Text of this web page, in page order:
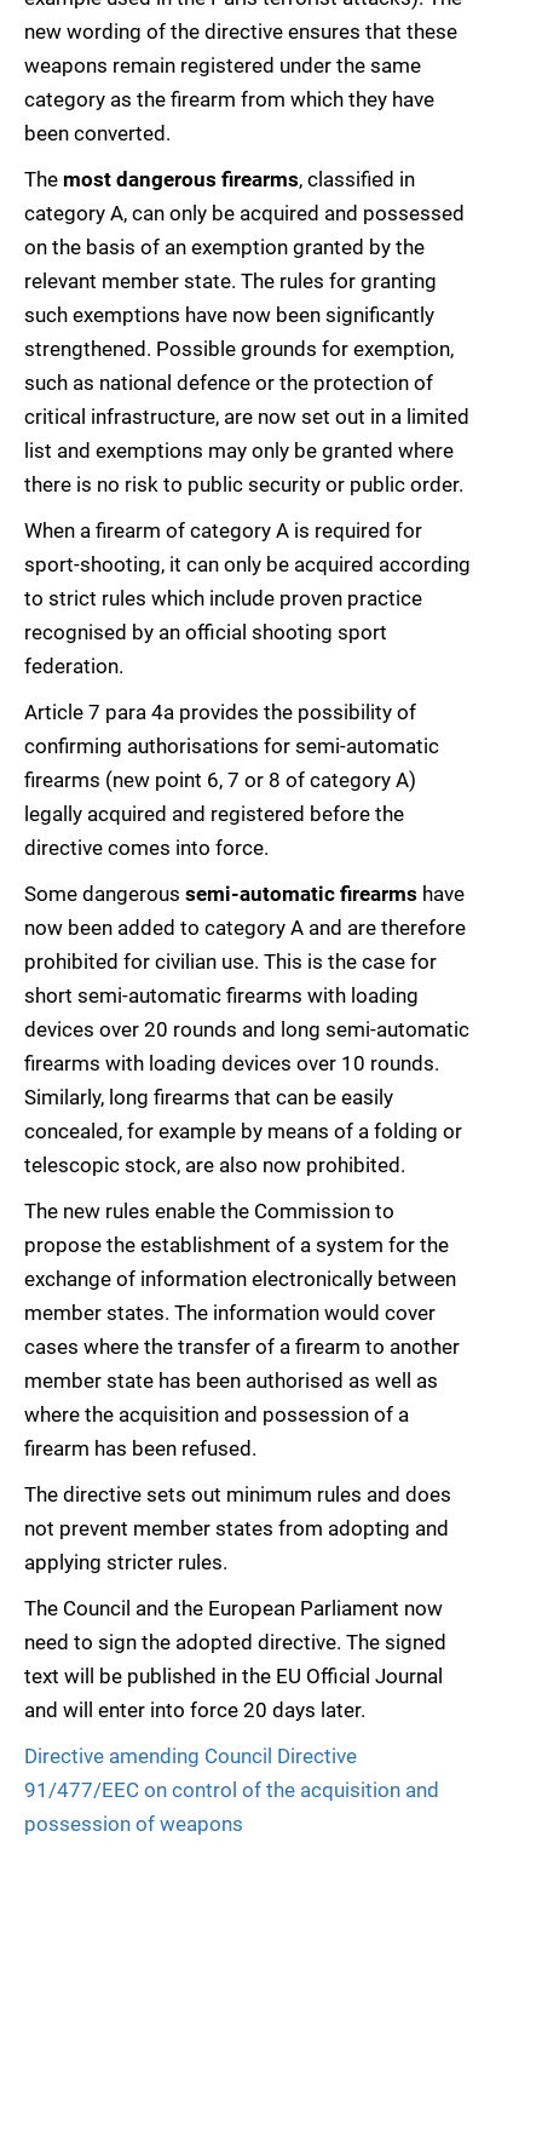
new wording of the directive ensures that these
weapons remain registered under the same
category as the firearm from which they have
been converted.
The most dangerous firearms, classified in
category A, can only be acquired and possessed
on the basis of an exemption granted by the
relevant member state. The rules for granting
such exemptions have now been significantly
strengthened. Possible grounds for exemption,
such as national defence or the protection of
critical infrastructure, are now set out in a limited
list and exemptions may only be granted where
there is no risk to public security or public order.
When a firearm of category A is required for
sport-shooting, it can only be acquired according
to strict rules which include proven practice
recognised by an official shooting sport
federation.
Article 7 para 4a provides the possibility of
confirming authorisations for semi-automatic
firearms (new point 6, 7 or 8 of category A)
legally acquired and registered before the
directive comes into force.
Some dangerous semi-automatic firearms have
now been added to category A and are therefore
prohibited for civilian use. This is the case for
short semi-automatic firearms with loading
devices over 20 rounds and long semi-automatic
firearms with loading devices over 10 rounds.
Similarly, long firearms that can be easily
concealed, for example by means of a folding or
telescopic stock, are also now prohibited.
The new rules enable the Commission to
propose the establishment of a system for the
exchange of information electronically between
member states. The information would cover
cases where the transfer of a firearm to another
member state has been authorised as well as
where the acquisition and possession of a
firearm has been refused.
The directive sets out minimum rules and does
not prevent member states from adopting and
applying stricter rules.
The Council and the European Parliament now
need to sign the adopted directive. The signed
text will be published in the EU Official Journal
and will enter into force 20 days later.
Directive amending Council Directive
91/477/EEC on control of the acquisition and
possession of weapons